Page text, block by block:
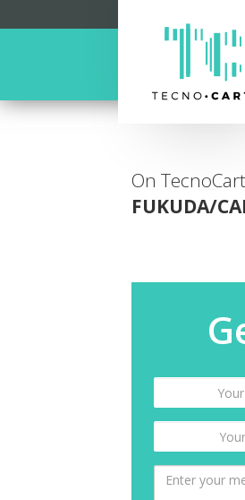
On
FUKUDA/